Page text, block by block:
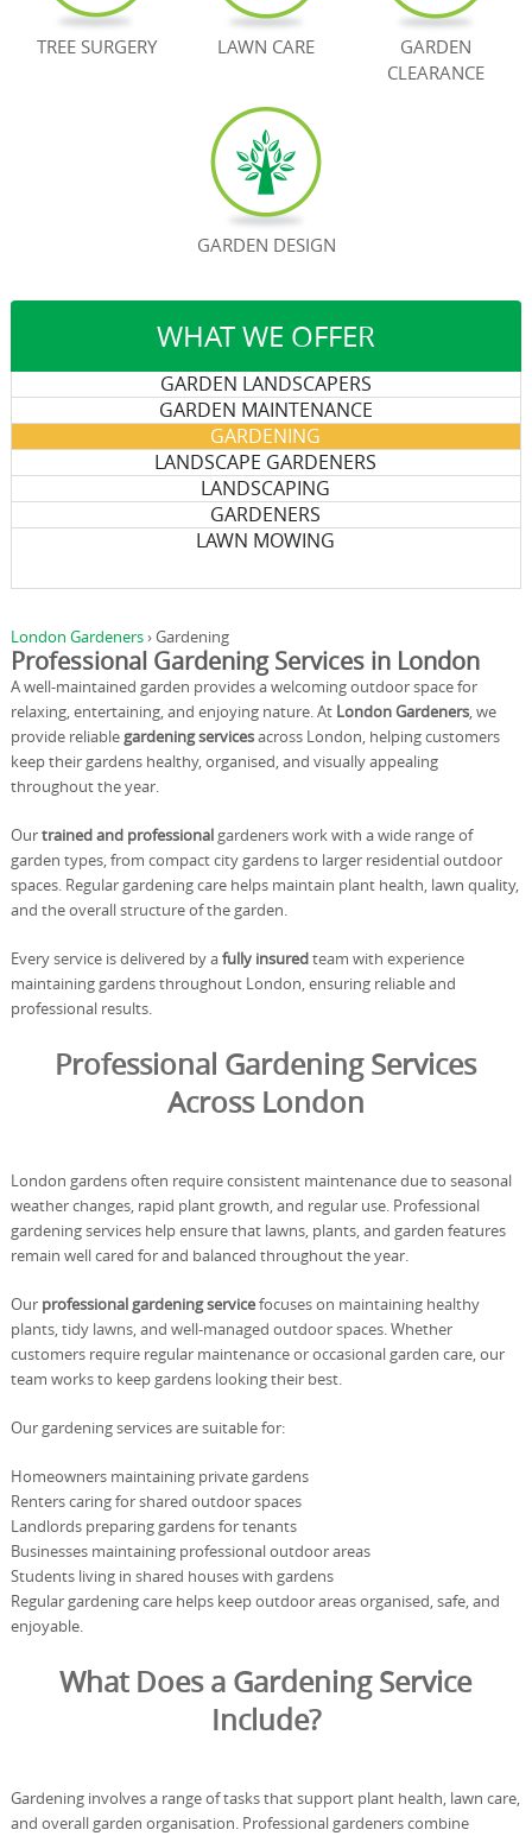
WHAT WE OFFER
GARDEN LANDSCAPERS
GARDEN MAINTENANCE
GARDENING
LANDSCAPE GARDENERS
LANDSCAPING
GARDENERS
LAWN MOWING
London Gardeners›Gardening
Professional Gardening Services in London
A well-maintained garden provides a welcoming outdoor space for
relaxing, entertaining, and enjoying nature. At London Gardeners, we
provide reliablegardening servicesacross London, helping customers
keep their gardens healthy, organised, and visually appealing
throughout the year.
Ourtrained and professionalgardeners work with a wide range of
garden types, from compact city gardens to larger residential outdoor
spaces. Regular gardening care helps maintain plant health, lawn quality,
and the overall structure of the garden.
Every service is delivered by afully insuredteam with experience
maintaining gardens throughout London, ensuring reliable and
professional results.
Professional Gardening Services
Across London
London gardens often require consistent maintenance due to seasonal
weather changes, rapid plant growth, and regular use. Professional
gardening services help ensure that lawns, plants, and garden features
remain well cared for and balanced throughout the year.
Our professional gardening servicefocuses on maintaining healthy
plants, tidy lawns, and well-managed outdoor spaces. Whether
customers require regular maintenance or occasional garden care, our
team works to keep gardens looking their best.
Our gardening services are suitable for:
Homeowners maintaining private gardens
Renters caring for shared outdoor spaces
Landlords preparing gardens for tenants
Businesses maintaining professional outdoor areas
Students living in shared houses with gardens
Regular gardening care helps keep outdoor areas organised, safe, and
enjoyable.
What Does a Gardening Service
Include?
Gardening involves a range of tasks that support plant health, lawn care,
and overall garden organisation. Professional gardeners combine
TREE SURGERY LAWN CARE
GARDEN
CLEARANCE
GARDEN DESIGN